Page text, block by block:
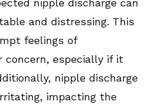
nipple discharge can
and distressing. This
feelings of
concern, especially if it
nipple discharge
impacting the